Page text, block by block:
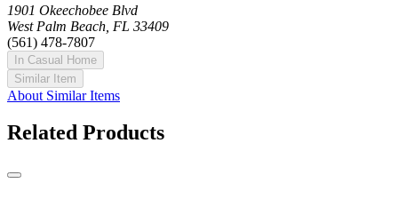
1901 Okeechobee Blvd
West Palm Beach, FL 33409
(561) 478-7807
In Casual Home
Similar Item
About Similar Items
Related Products